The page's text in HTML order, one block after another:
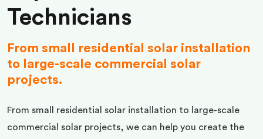
Technicians
From small residential solar installation
to large-scale commercial solar
projects.
From small residential solar installation to large-scale
commercial solar projects, we can help you create the